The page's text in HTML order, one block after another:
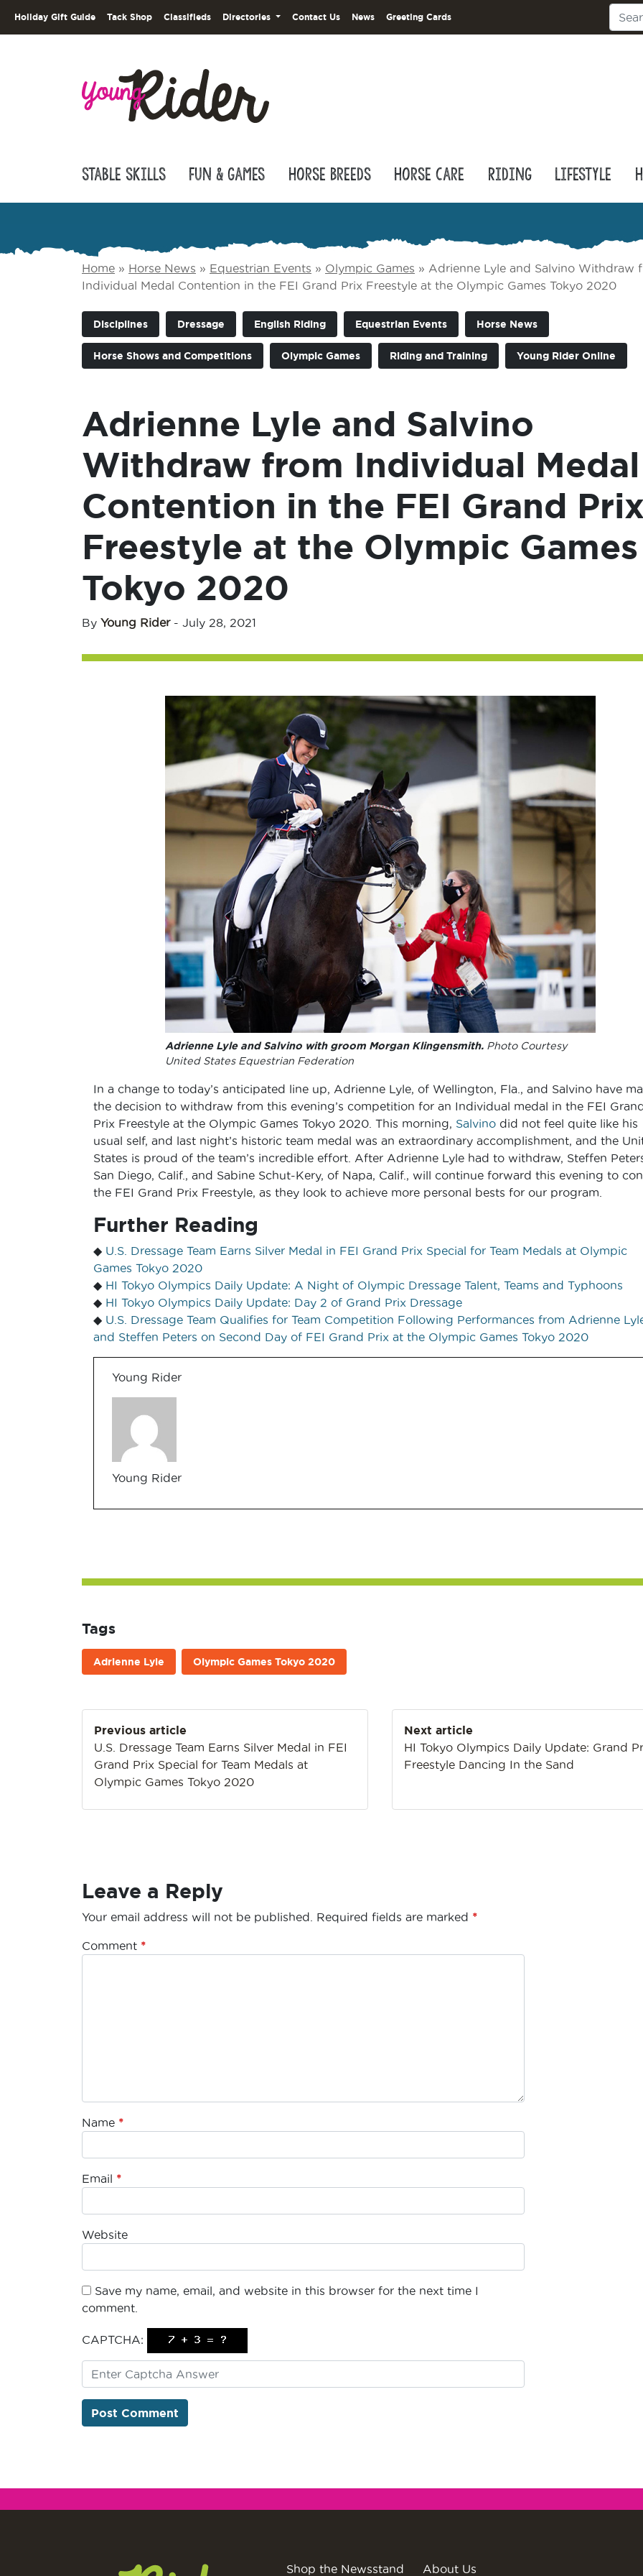
Holiday Gift Guide Tack Shop Classifieds Directories Contact Us News Greeting Cards
Stable Skills Fun & Games Horse Breeds Horse Care Riding Lifestyle
Home » Horse News » Equestrian Events » Olympic Games » Adrienne Lyle and Salvino Withdraw
Individual Medal Contention in the FEI Grand Prix Freestyle at the Olympic Games Tokyo 2020
Disciplines Dressage English Riding Equestrian Events Horse News
Horse Shows and Competitions Olympic Games Riding and Training Young Rider Online
Adrienne Lyle and Salvino
Withdraw from Individual Medal
Contention in the FEI Grand
Freestyle at the Olympic Games
Tokyo 2020
By Young Rider- July 28, 2021
Adrienne Lyle and Salvino with groom Morgan Klingensmith.Photo Courtesy
United States Equestrian Federation
In a change to today’s anticipated line up, Adrienne Lyle, of Wellington, Fla., and Salvino have
the decision to withdraw from this evening’s competition for an Individual medal in the FEI
Prix Freestyle at the Olympic Games Tokyo 2020. This morning, Salvinodid not feel quite like his
usual self, and last night’s historic team medal was an extraordinary accomplishment, and the
States is proud of the team’s incredible effort. After Adrienne Lyle had to withdraw, Steffen
San Diego, Calif., and Sabine Schut-Kery, of Napa, Calif., will continue forward this evening to
the FEI Grand Prix Freestyle, as they look to achieve more personal bests for our program.
Further Reading
◆ U.S. Dressage Team Earns Silver Medal in FEI Grand Prix Special for Team Medals at Olympic
Games Tokyo 2020
◆ HI Tokyo Olympics Daily Update: A Night of Olympic Dressage Talent, Teams and Typhoons
◆ HI Tokyo Olympics Daily Update: Day 2 of Grand Prix Dressage
◆ U.S. Dressage Team Qualifies for Team Competition Following Performances from Adrienne
and Steffen Peters on Second Day of FEI Grand Prix at the Olympic Games Tokyo 2020
Young Rider
Young Rider
Tags
Adrienne Lyle Olympic Games Tokyo 2020
Post
navigation
Previous article
U.S. Dressage Team Earns Silver Medal in FEI
Grand Prix Special for Team Medals at
Olympic Games Tokyo 2020
Next article
HI Tokyo Olympics Daily Update: Grand
Freestyle Dancing In the Sand
Leave a Reply
Your email address will not be published. Required fields are marked *
Comment *
Name *
Email *
Website
Save my name, email, and website in this browser for the next time I
comment.
CAPTCHA:
Shop the Newsstand About Us